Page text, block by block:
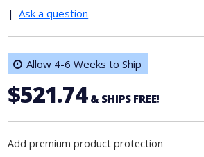
| Ask a question
Allow 4-6 Weeks to Ship
$521.74 & SHIPS FREE!
Add premium product protection